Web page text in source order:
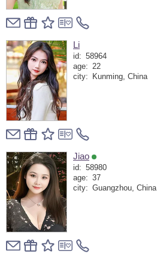
Li
id: 58964
age: 22
city:
Kunming, China
Jiao
id: 58980
age: 37
city: Guangzhou, China